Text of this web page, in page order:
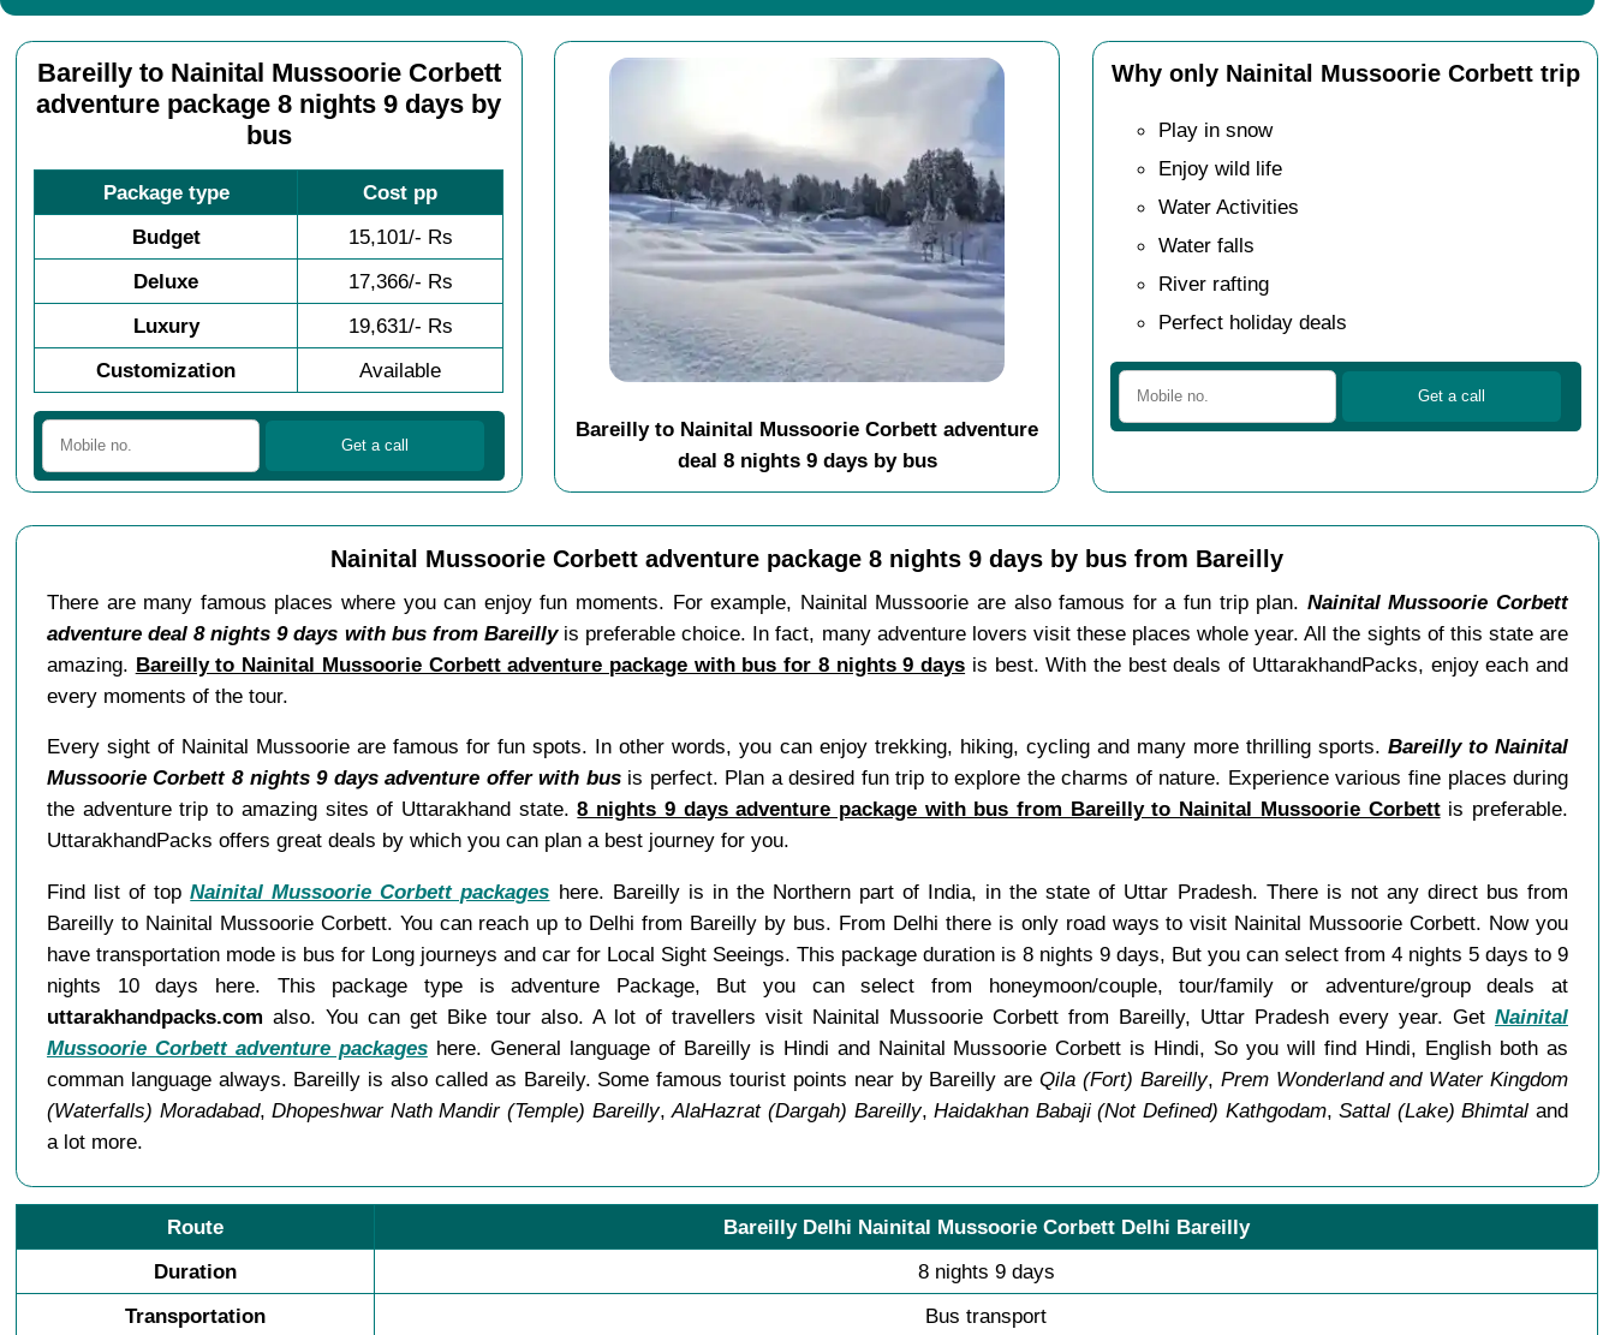
Bareilly to Nainital Mussoorie Corbett
adventure package 8 nights 9 days by
bus
Package type
Cost pp
Budget
15,101/- Rs
Deluxe
17,366/- Rs
Luxury
19,631/- Rs
Customization
Available
Bareilly to Nainital Mussoorie Corbett adventure
deal 8 nights 9 days by bus
Why only Nainital Mussoorie Corbett trip
Play in snow
Enjoy wild life
Water Activities
Water falls
River rafting
Perfect holiday deals
Nainital Mussoorie Corbett adventure package 8 nights 9 days by bus from Bareilly
There are many famous places where you can enjoy fun moments. For example, Nainital Mussoorie are also famous for a fun trip plan. Nainital Mussoorie Corbett
adventure deal 8 nights 9 days with bus from Bareillyis preferable choice. In fact, many adventure lovers visit these places whole year. All the sights of this state are
amazing. Bareilly to Nainital Mussoorie Corbett adventure package with bus for 8 nights 9 days is best. With the best deals of UttarakhandPacks, enjoy each and
every moments of the tour.
Every sight of Nainital Mussoorie are famous for fun spots. In other words, you can enjoy trekking, hiking, cycling and many more thrilling sports. Bareilly to Nainital
Mussoorie Corbett 8 nights 9 days adventure offer with busis perfect. Plan a desired fun trip to explore the charms of nature. Experience various fine places during
the adventure trip to amazing sites of Uttarakhand state.8 nights 9 days adventure package with bus from Bareilly to Nainital Mussoorie Corbettis preferable.
UttarakhandPacks offers great deals by which you can plan a best journey for you.
Find list of topNainital Mussoorie Corbett packages here. Bareilly is in the Northern part of India, in the state of Uttar Pradesh. There is not any direct bus from
Bareilly to Nainital Mussoorie Corbett. You can reach up to Delhi from Bareilly by bus. From Delhi there is only road ways to visit Nainital Mussoorie Corbett. Now you
have transportation mode is bus for Long journeys and car for Local Sight Seeings. This package duration is 8 nights 9 days, But you can select from 4 nights 5 days to 9
nights 10 days here. This package type is adventure Package, But you can select from honeymoon/couple, tour/family or adventure/group deals at
uttarakhandpacks.com also. You can get Bike tour also. A lot of travellers visit Nainital Mussoorie Corbett from Bareilly, Uttar Pradesh every year. GetNainital
Mussoorie Corbett adventure packageshere. General language of Bareilly is Hindi and Nainital Mussoorie Corbett is Hindi, So you will find Hindi, English both as
comman language always. Bareilly is also called as Bareily. Some famous tourist points near by Bareilly areQila (Fort) Bareilly, Prem Wonderland and Water Kingdom
(Waterfalls) Moradabad,Dhopeshwar Nath Mandir (Temple) Bareilly,AlaHazrat (Dargah) Bareilly,Haidakhan Babaji (Not Defined) Kathgodam,Sattal (Lake) Bhimtal and
a lot more.
Route
Bareilly Delhi Nainital Mussoorie Corbett Delhi Bareilly
Duration
8 nights 9 days
Transportation
Bus transport